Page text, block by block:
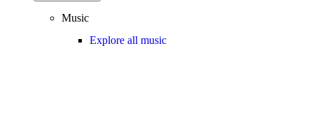
Music
Explore all music